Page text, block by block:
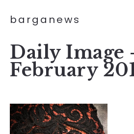
barganews
Daily Image
February